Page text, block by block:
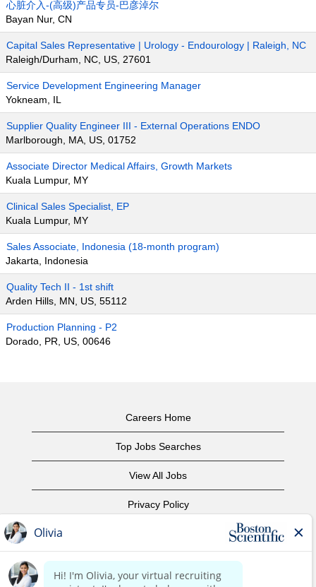
心脏介入-(高级)产品专员-巴彦淖尔
Bayan Nur, CN
Capital Sales Representative | Urology - Endourology | Raleigh, NC
Raleigh/Durham, NC, US, 27601
Service Development Engineering Manager
Yokneam, IL
Supplier Quality Engineer III - External Operations ENDO
Marlborough, MA, US, 01752
Associate Director Medical Affairs, Growth Markets
Kuala Lumpur, MY
Clinical Sales Specialist, EP
Kuala Lumpur, MY
Sales Associate, Indonesia (18-month program)
Jakarta, Indonesia
Quality Tech II - 1st shift
Arden Hills, MN, US, 55112
Production Planning - P2
Dorado, PR, US, 00646
Careers Home
Top Jobs Searches
View All Jobs
Privacy Policy
Copyright Notice